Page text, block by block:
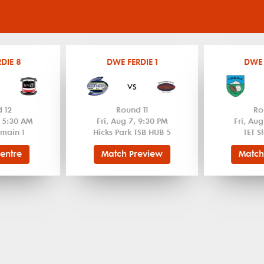
8
12
AM
1
DWE FERDIE 1
vs
Round 11
Fri, Aug 7, 9:30 PM
Hicks Park TSB HUB 5
Match Preview
DWE
Fri,
TET